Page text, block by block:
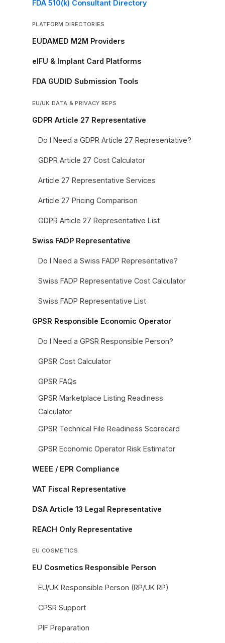
FDA 510(k) Consultant Directory
PLATFORM DIRECTORIES
EUDAMED M2M Providers
eIFU & Implant Card Platforms
FDA GUDID Submission Tools
EU/UK DATA & PRIVACY REPS
GDPR Article 27 Representative
Do I Need a GDPR Article 27 Representative?
GDPR Article 27 Cost Calculator
Article 27 Representative Services
Article 27 Pricing Comparison
GDPR Article 27 Representative List
Swiss FADP Representative
Do I Need a Swiss FADP Representative?
Swiss FADP Representative Cost Calculator
Swiss FADP Representative List
GPSR Responsible Economic Operator
Do I Need a GPSR Responsible Person?
GPSR Cost Calculator
GPSR FAQs
GPSR Marketplace Listing Readiness
Calculator
GPSR Technical File Readiness Scorecard
GPSR Economic Operator Risk Estimator
WEEE / EPR Compliance
VAT Fiscal Representative
DSA Article 13 Legal Representative
REACH Only Representative
EU COSMETICS
EU Cosmetics Responsible Person
EU/UK Responsible Person (RP/UK RP)
CPSR Support
PIF Preparation